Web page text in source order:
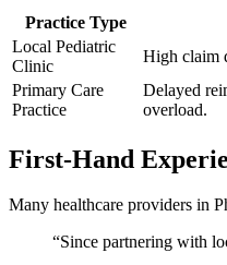
Practice​ Type
Local Pediatric
Clinic
High claim⁤
Primary Care
Practice
Delayed
overload.
First-Hand
Many healthcare providers in
“Since⁤ partnering with